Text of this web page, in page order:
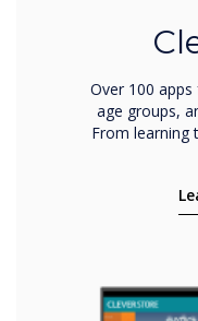
Over 100
age groups,
From learning